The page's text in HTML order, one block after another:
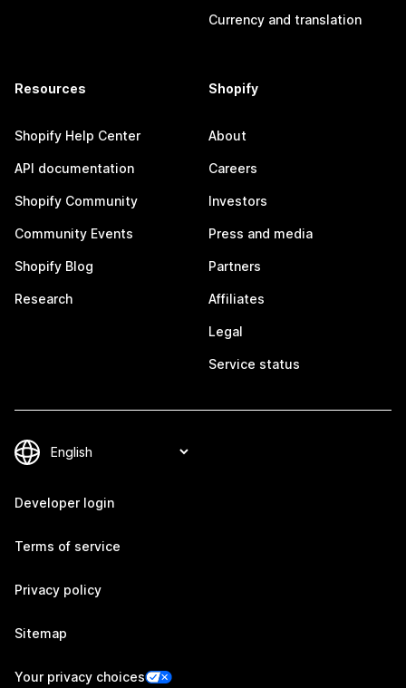
Currency and translation
Resources
Shopify Help Center
API documentation
Shopify Community
Community Events
Shopify Blog
Research
Shopify
About
Careers
Investors
Press and media
Partners
Affiliates
Legal
Service status
Developer login
Terms of service
Privacy policy
Sitemap
Your privacy choices